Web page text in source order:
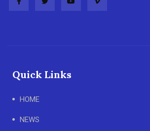
Quick Links
HOME
NEWS